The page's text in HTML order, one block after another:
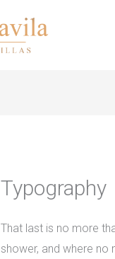
Typography
That last is no more
shower, and where no